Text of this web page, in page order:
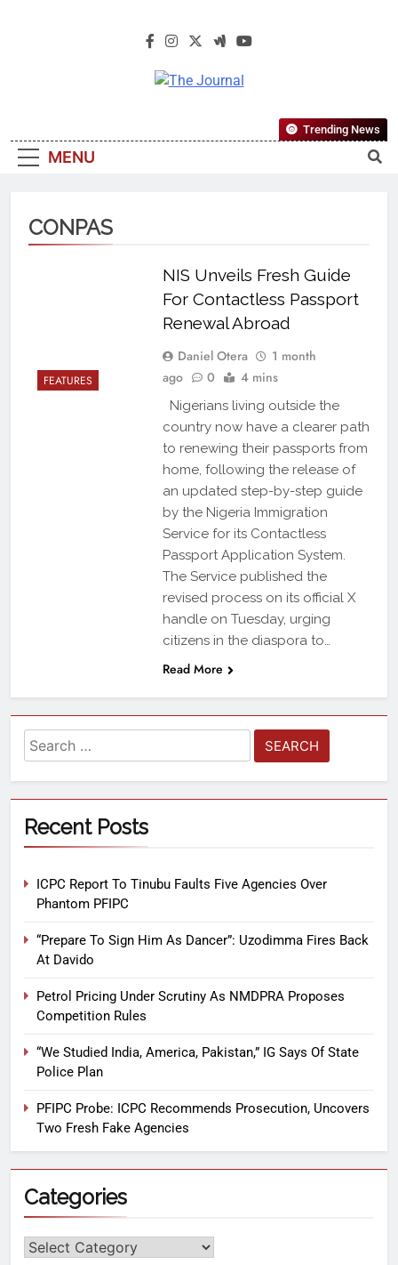
The Journal
Most Reliable, First-Choice Pan-
Nigerian Information And Public
MENU
Trending News
CONPAS
FEATURES
NIS Unveils Fresh Guide
For Contactless Passport
Renewal Abroad
Daniel Otera
1 month
ago
0 4 mins
Nigerians living outside the
country now have a clearer path
to renewing their passports from
home, following the release of
an updated step-by-step guide
by the Nigeria Immigration
Service for its Contactless
Passport Application System.
The Service published the
revised process on its official X
handle on Tuesday, urging
citizens in the diaspora to…
Read More
Recent Posts
ICPC Report To Tinubu Faults Five Agencies Over
Phantom PFIPC
“Prepare To Sign Him As Dancer”: Uzodimma Fires Back
At Davido
Petrol Pricing Under Scrutiny As NMDPRA Proposes
Competition Rules
“We Studied India, America, Pakistan,” IG Says Of State
Police Plan
PFIPC Probe: ICPC Recommends Prosecution, Uncovers
Two Fresh Fake Agencies
Categories